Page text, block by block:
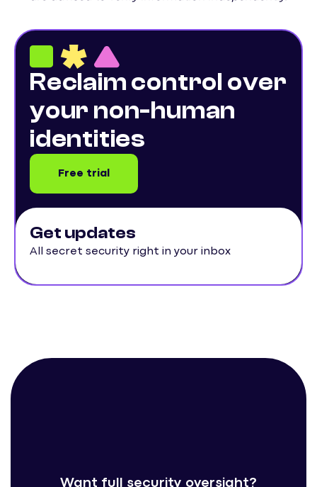
Reclaim control over
your non-human
identities
Free trial
Get updates
All secret security right in your inbox
Want full security oversight?